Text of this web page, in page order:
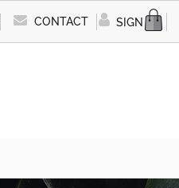
CONTACT SIGN IN